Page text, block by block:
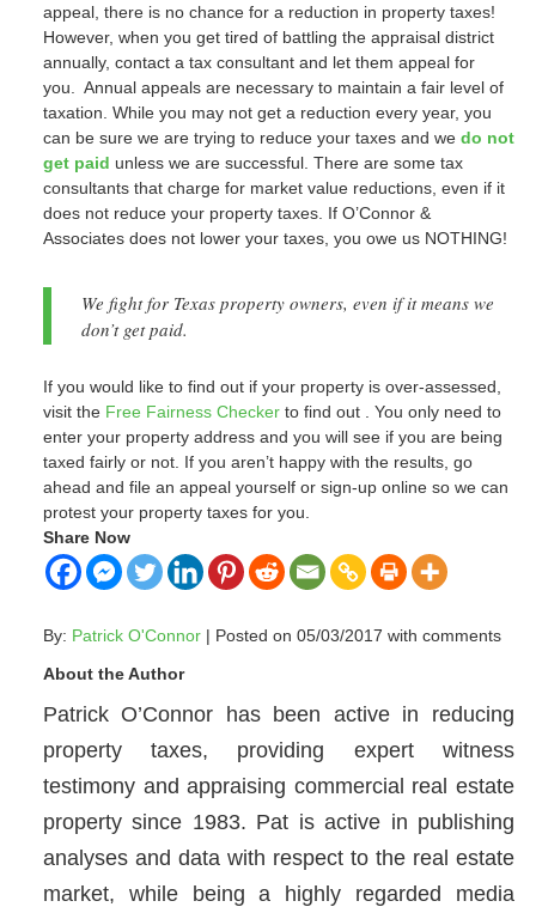
appeal, there is no chance for a reduction in property taxes!
However, when you get tired of battling the appraisal district
annually, contact a tax consultant and let them appeal for
you. Annual appeals are necessary to maintain a fair level of
taxation. While you may not get a reduction every year, you
can be sure we are trying to reduce your taxes and we do not
get paid unless we are successful. There are some tax
consultants that charge for market value reductions, even if it
does not reduce your property taxes. If O’Connor &
Associates does not lower your taxes, you owe us NOTHING!
We fight for Texas property owners, even if it means we
don’t get paid.
If you would like to find out if your property is over-assessed,
visit the Free Fairness Checkerto find out . You only need to
enter your property address and you will see if you are being
taxed fairly or not. If you aren’t happy with the results, go
ahead and file an appeal yourself or sign-up online so we can
protest your property taxes for you.
Share Now
By: Patrick O'Connor| Posted on 05/03/2017 with comments
About the Author
Patrick O’Connor has been active in reducing
property taxes, providing expert witness
testimony and appraising commercial real estate
property since 1983. Pat is active in publishing
analyses and data with respect to the real estate
market, while being a highly regarded media